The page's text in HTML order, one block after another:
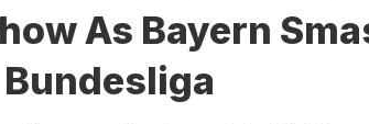
As Bayern